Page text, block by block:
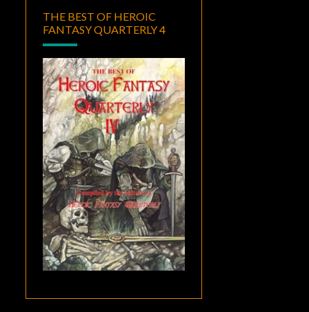
THE BEST OF HEROIC
FANTASY QUARTERLY 4